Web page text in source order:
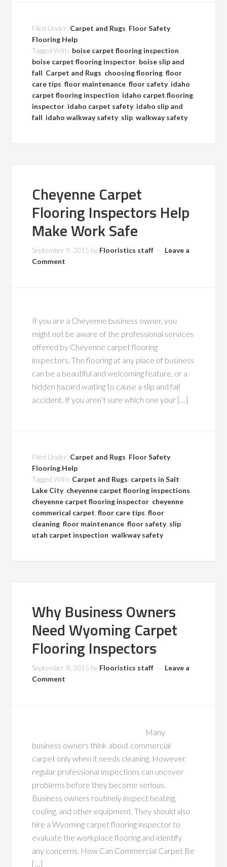
Filed Under: Carpet and Rugs Floor Safety,
Flooring Help
Tagged With: boise carpet flooring inspection
boise carpet flooring inspector boise slip and
fall Carpet and Rugs choosing flooring ,floor
care tips ,floor maintenance ,floor safety, idaho
carpet flooring inspection idaho carpet flooring
inspector idaho carpet safety, idaho slip and
fall idaho walkway safety, slip ,walkway safety
Cheyenne Carpet
Flooring Inspectors Help
Make Work Safe
September 9, 2015 by Flooristics staff
Leave a
Comment
If you are a Cheyenne business owner, you
might not be aware of the professional services
offered by Cheyenne carpet flooring
inspectors. The flooring at any place of business
can be a beautiful and welcoming feature, or a
hidden hazard waiting to cause a slip and fall
accident. If you aren’t sure which one your […]
Filed Under: Carpet and Rugs Floor Safety,
Flooring Help
Tagged With: Carpet and Rugs carpets in Salt
Lake City, cheyenne carpet flooring inspections
cheyenne carpet flooring inspector cheyenne
commerical carpet ,floor care tips ,floor
cleaning ,floor maintenance ,floor safety, slip
utah carpet inspection ,walkway safety
Why Business Owners
Need Wyoming Carpet
Flooring Inspectors
September 8, 2015 by Flooristics staff
Leave a
Comment
Many
business owners think about commercial
carpet only when it needs cleaning. However,
regular professional inspections can uncover
problems before they become serious.
Business owners routinely inspect heating,
cooling, and other equipment. They should also
hire a Wyoming carpet flooring inspector to
evaluate the workplace flooring and identify
any concerns. How Can Commercial Carpet Be
[…]